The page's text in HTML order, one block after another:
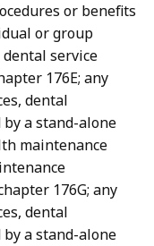
or benefits
or group
service
176E; any
dental
a stand-alone
maintenance
176G; any
dental
a stand-alone